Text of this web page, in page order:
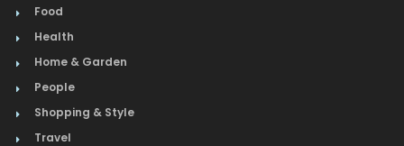
Food
Health
Home & Garden
People
Shopping & Style
Travel